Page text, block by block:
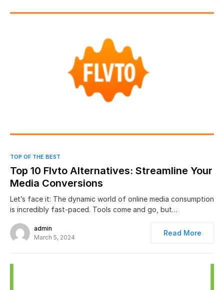
TOP OF THE BEST
Top 10 Flvto Alternatives: Streamline Your
Media Conversions
Let’s face it: The dynamic world of online media consumption
is incredibly fast-paced. Tools come and go, but…
admin
March 5, 2024
Read More